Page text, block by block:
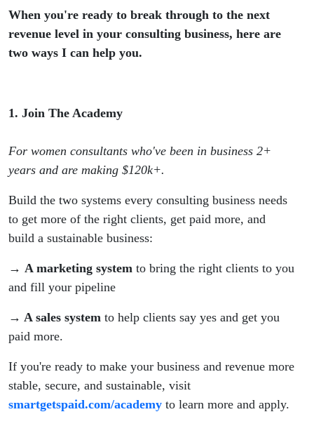
When you're ready to break through to the next
revenue level in your consulting business, here are
two ways I can help you.
1. Join The Academy
For women consultants who've been in business 2+
years and are making $120k+.
Build the two systems every consulting business needs
to get more of the right clients, get paid more, and
build a sustainable business:
→ A marketing system to bring the right clients to you
and fill your pipeline
→ A sales system to help clients say yes and get you
paid more.
If you're ready to make your business and revenue more
stable, secure, and sustainable, visit
smartgetspaid.com/academy to learn more and apply.